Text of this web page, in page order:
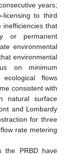
years;
to third
inefficiencies that
or permanent
environmental
environmental
on minimum
flows
consistent with
natural surface
and Lombardy
for three
rate metering
the PRBD have